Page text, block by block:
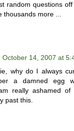
random questions
thousands more ...
October 14, 2007 at
why do I always
a damned egg
really ashamed
past this.